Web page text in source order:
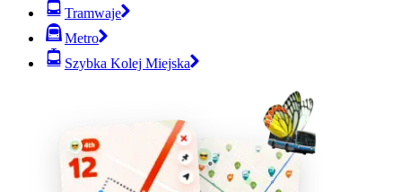
Tramwaje
Metro
Szybka Kolej Miejska